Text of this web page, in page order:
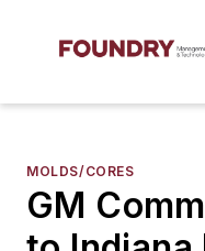
MOLDS/CORES
GM